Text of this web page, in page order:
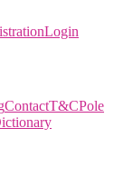
Login
ContactT&CPole